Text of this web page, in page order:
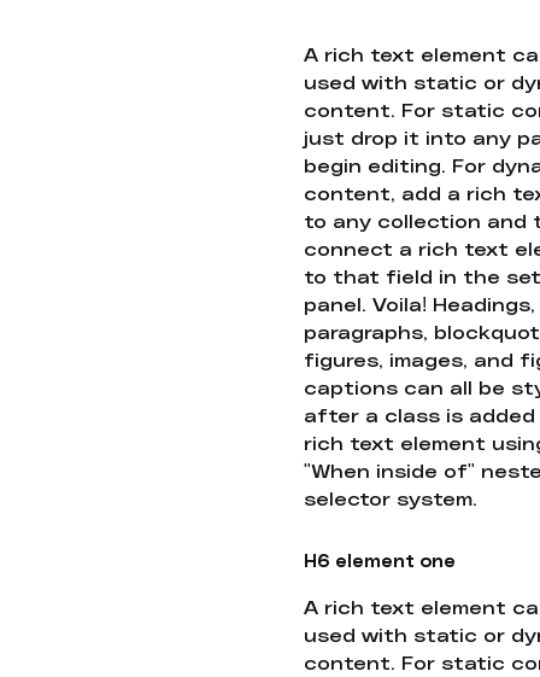
A rich text element
used with static or
content. For static
just drop it into any
begin editing. For
content, add a rich
to any collection and
connect a rich text
to that field in the
panel. Voila! Headings,
paragraphs,
figures, images, and
captions can all be
after a class is
rich text element
"When inside of"
selector system.
H6 element one
A rich text element
used with static or
content. For static